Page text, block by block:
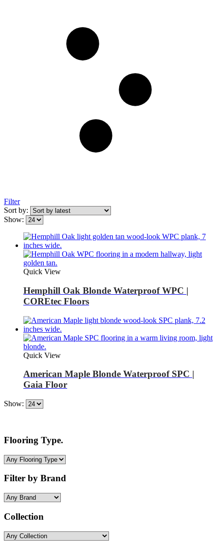
Filter
Sort by:
Show:
Quick View
Hemphill Oak Blonde Waterproof WPC |
COREtec Floors
Quick View
American Maple Blonde Waterproof SPC |
Gaia Floor
Show:
Flooring Type.
Filter by Brand
Collection